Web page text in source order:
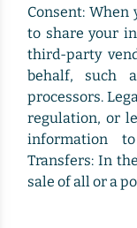
Consent:
to share your
third-party
behalf, such
processors.
regulation, or
information
Transfers: In
sale of all or a